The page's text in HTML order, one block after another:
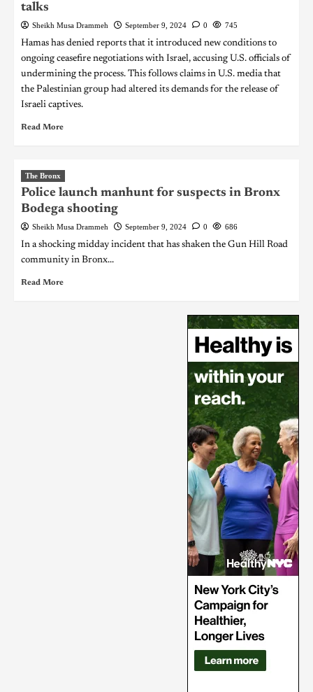
talks
Sheikh Musa Drammeh September 9, 2024 0 745
Hamas has denied reports that it introduced new conditions to
ongoing ceasefire negotiations with Israel, accusing U.S. officials of
undermining the process. This follows claims in U.S. media that
the Palestinian group had altered its demands for the release of
Israeli captives.
Read More
The Bronx
Police launch manhunt for suspects in Bronx
Bodega shooting
Sheikh Musa Drammeh September 9, 2024 0 686
In a shocking midday incident that has shaken the Gun Hill Road
community in Bronx...
Read More